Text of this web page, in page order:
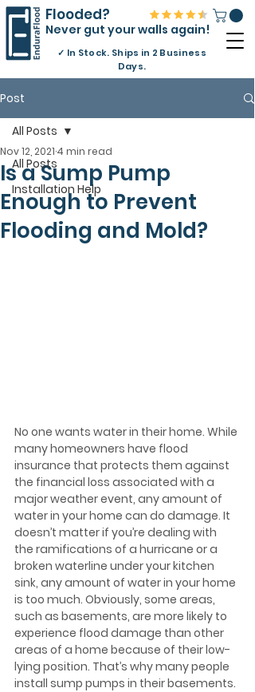
Flooded?
Never gut your walls again!
✓ In Stock. Ships in 2 Business
Days.
Post
All Posts
Installation Help
All Posts
Is a Sump Pump
Enough to Prevent
Flooding and Mold?
Nov 12, 2021 4 min read
No one wants water in their home. While
many homeowners have flood
insurance that protects them against
the financial loss associated with a
major weather event, any amount of
water in your home can do damage. It
doesn’t matter if you’re dealing with
the ramifications of a hurricane or a
broken waterline under your kitchen
sink, any amount of water in your home
is too much. Obviously, some areas,
such as basements, are more likely to
experience flood damage than other
areas of a home because of their low-
lying position. That’s why many people
install sump pumps in their basements.